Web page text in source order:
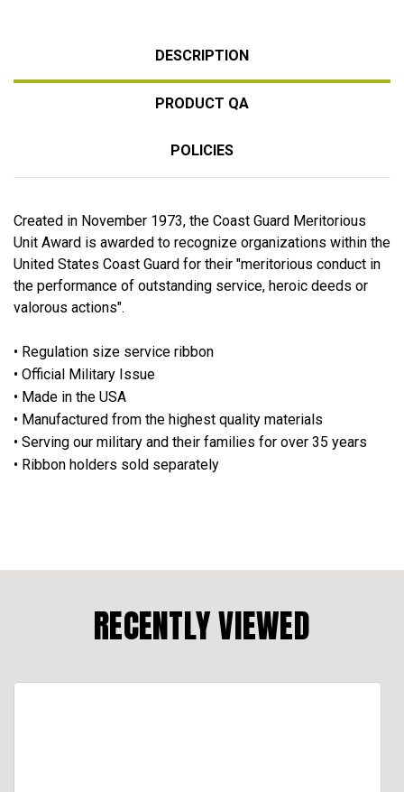
DESCRIPTION
PRODUCT QA
POLICIES
Created in November 1973, the Coast Guard Meritorious
Unit Award is awarded to recognize organizations within the
United States Coast Guard for their "meritorious conduct in
the performance of outstanding service, heroic deeds or
valorous actions".
• Regulation size service ribbon
• Official Military Issue
• Made in the USA
• Manufactured from the highest quality materials
• Serving our military and their families for over 35 years
• Ribbon holders sold separately
RECENTLY VIEWED